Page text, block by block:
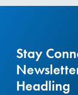
Stay
Headling